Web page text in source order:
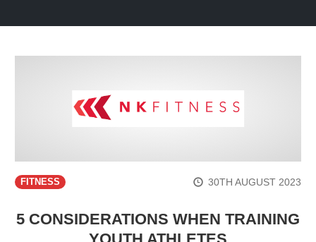
FITNESS 30TH AUGUST 2023
5 CONSIDERATIONS WHEN TRAINING